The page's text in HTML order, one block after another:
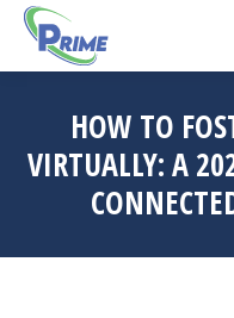
HOW TO
VIRTUALLY: A